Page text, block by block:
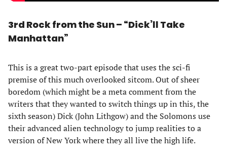
3rd Rock from the Sun – “Dick’ll Take
Manhattan”
This is a great two-part episode that uses the sci-fi
premise of this much overlooked sitcom. Out of sheer
boredom (which might be a meta comment from the
writers that they wanted to switch things up in this, the
sixth season) Dick (John Lithgow) and the Solomons use
their advanced alien technology to jump realities to a
version of New York where they all live the high life.